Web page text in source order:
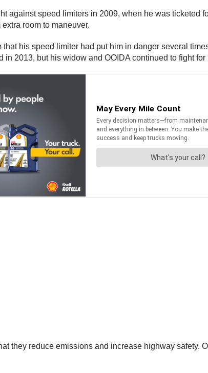
against speed limiters in 2009, when he was ticketed
room to maneuver.
his speed limiter had put him in danger several
2013, but his widow and OOIDA continued to fight for
they reduce emissions and increase highway safety.